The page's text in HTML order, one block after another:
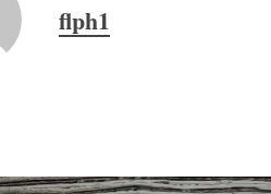
flph1